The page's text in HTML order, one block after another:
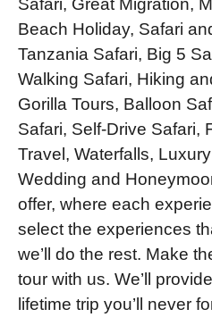
Safari, Great Migration,
Beach Holiday, Safari
Tanzania Safari, Big 5
Walking Safari, Hiking
Gorilla Tours, Balloon
Safari, Self-Drive Safari,
Travel, Waterfalls,
Wedding and
offer, where each
select the experiences
we’ll do the rest. Make
tour with us. We’ll
lifetime trip you’ll never